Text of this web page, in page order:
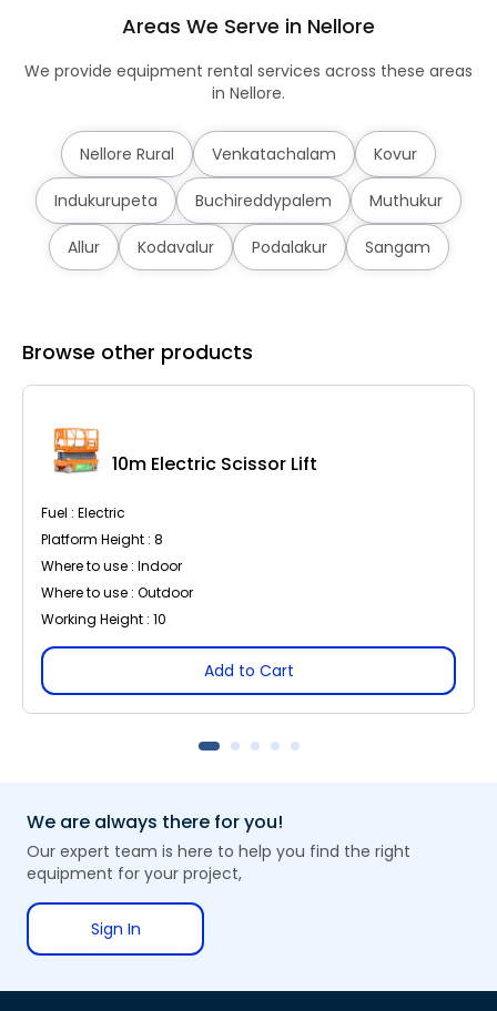
Areas We Serve in Nellore
We provide equipment rental services across these areas
in Nellore.
Nellore Rural Venkatachalam Kovur
Indukurupeta Buchireddypalem Muthukur
Allur Kodavalur Podalakur Sangam
Browse other products
10m Electric Scissor Lift
Fuel : Electric
Platform Height : 8
Where to use : Indoor
Where to use : Outdoor
Working Height : 10
Add to Cart
We are always there for you!
Our expert team is here to help you find the right
equipment for your project,
Sign In